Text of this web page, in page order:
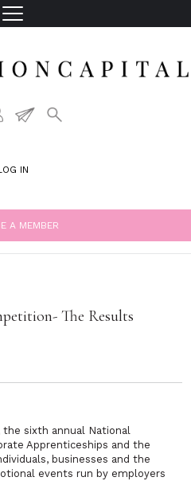
IN
A MEMBER
The Results
the sixth annual National
Apprenticeships and the
businesses and the
events run by employers